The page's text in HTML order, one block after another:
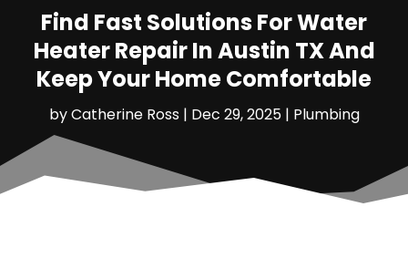
Find Fast Solutions For Water
Heater Repair In Austin TX And
Keep Your Home Comfortable
byCatherine Ross| Dec 29, 2025| Plumbing